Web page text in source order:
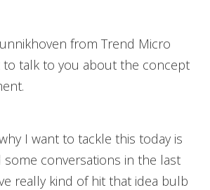
from Trend Micro
to talk to you about the concept
I want to tackle this today is
some conversations in the last
really kind of hit that idea bulb